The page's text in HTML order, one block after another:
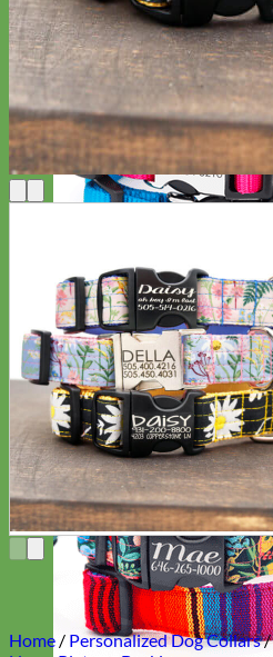
Everyday
Nylon
Home / Personalized Dog Collars/